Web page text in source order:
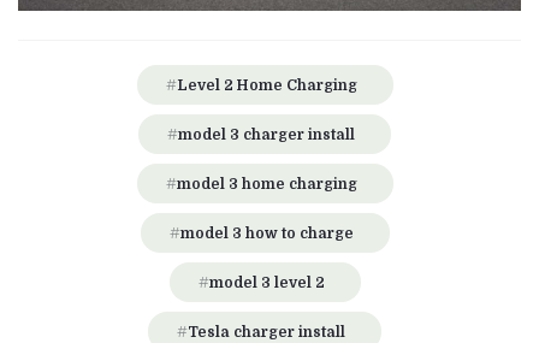
Level 2 Home Charging
model 3 charger install
model 3 home charging
model 3 how to charge
model 3 level 2
Tesla charger install